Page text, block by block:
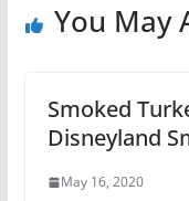
You May
Smoked
Disneyland
May 16, 2020